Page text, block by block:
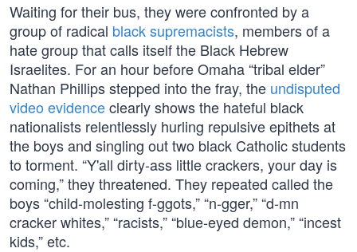
Waiting for their bus, they were confronted by a
group of radical black supremacists, members of a
hate group that calls itself the Black Hebrew
Israelites. For an hour before Omaha “tribal elder”
Nathan Phillips stepped into the fray, the undisputed
video evidenceclearly shows the hateful black
nationalists relentlessly hurling repulsive epithets at
the boys and singling out two black Catholic students
to torment. “Y'all dirty-ass little crackers, your day is
coming,” they threatened. They repeated called the
boys “child-molesting f-ggots,” “n-gger,” “d-mn
cracker whites,” “racists,” “blue-eyed demon,” “incest
kids,” etc.